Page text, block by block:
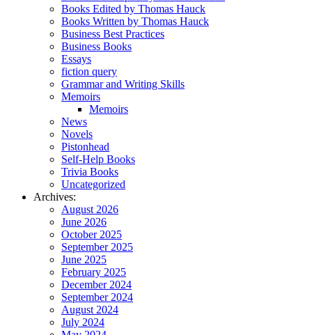
Books Edited by Thomas Hauck
Books Written by Thomas Hauck
Business Best Practices
Business Books
Essays
fiction query
Grammar and Writing Skills
Memoirs
Memoirs
News
Novels
Pistonhead
Self-Help Books
Trivia Books
Uncategorized
Archives:
August 2026
June 2026
October 2025
September 2025
June 2025
February 2025
December 2024
September 2024
August 2024
July 2024